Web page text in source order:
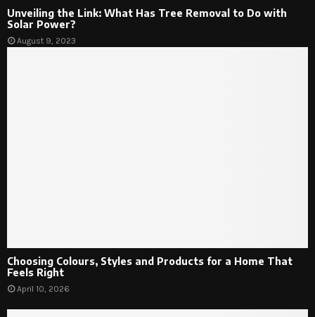
Unveiling the Link: What Has Tree Removal to Do with
Solar Power?
August 9, 2023
Choosing Colours, Styles and Products for a Home That
Feels Right
April 10, 2026